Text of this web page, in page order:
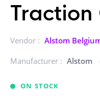
Vendor : Alstom
Manufacturer : Alstom
ON STOCK